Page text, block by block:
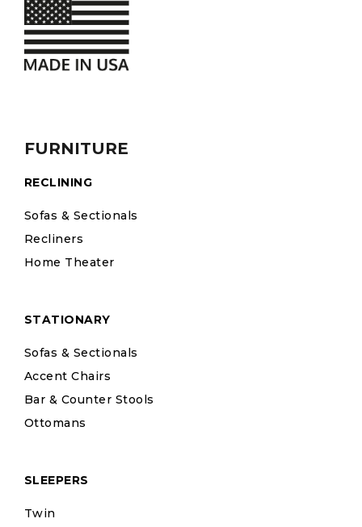
FURNITURE
RECLINING
Sofas & Sectionals
Recliners
Home Theater
STATIONARY
Sofas & Sectionals
Accent Chairs
Bar & Counter Stools
Ottomans
SLEEPERS
Twin